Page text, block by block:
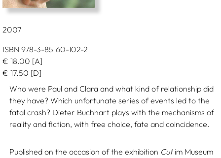
2007
ISBN 978-3-85160-102-2
€ 18.00 [A]
€ 17.50 [D]
Who were Paul and Clara and what kind of relationship did
they have? Which unfortunate series of events led to the
fatal crash? Dieter Buchhart plays with the mechanisms of
reality and fiction, with free choice, fate and coincidence.
Published on the occasion of the exhibition Cutim Museum